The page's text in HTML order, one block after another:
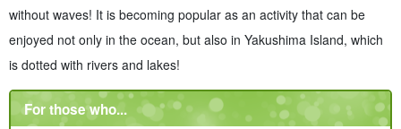
without waves! It is becoming popular as an activity that can be
enjoyed not only in the ocean, but also in Yakushima Island, which
is dotted with rivers and lakes!
For those who...